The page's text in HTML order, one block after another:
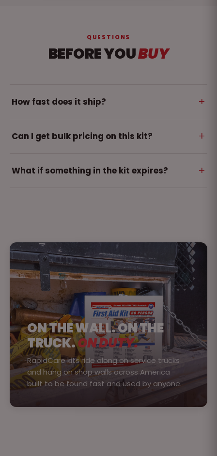
QUESTIONS
BEFORE YOUBUY
How fast does it ship? +
orders over $250.
Can I get bulk pricing on this kit? +
pricing. Use the quote form and we respond within
What if something in the kit expires? +
ON THE WALL. ON THE
TRUCK.ON DUTY.
RapidCare kits ride along on service trucks
and hang on shop walls across America -
built to be found fast and used by anyone.